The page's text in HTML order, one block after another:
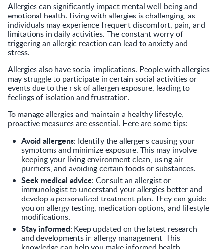
Allergies can significantly impact mental well-being and
emotional health. Living with allergies is challenging, as
individuals may experience frequent discomfort, pain, and
limitations in daily activities. The constant worry of
triggering an allergic reaction can lead to anxiety and
stress.
Allergies also have social implications. People with allergies
may struggle to participate in certain social activities or
events due to the risk of allergen exposure, leading to
feelings of isolation and frustration.
To manage allergies and maintain a healthy lifestyle,
proactive measures are essential. Here are some tips:
Avoid allergens: Identify the allergens causing your
symptoms and minimize exposure. This may involve
keeping your living environment clean, using air
purifiers, and avoiding certain foods or substances.
Seek medical advice: Consult an allergist or
immunologist to understand your allergies better and
develop a personalized treatment plan. They can guide
you on allergy testing, medication options, and lifestyle
modifications.
Stay informed: Keep updated on the latest research
and developments in allergy management. This